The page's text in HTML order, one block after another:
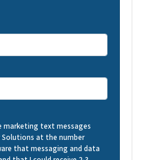
marketing text messages
Solutions at the number
that messaging and data